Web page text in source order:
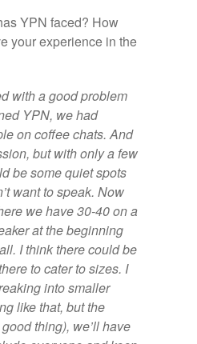
YPN faced? How
your experience in the
with a good problem
YPN, we had
on coffee chats. And
but with only a few
be some quiet spots
want to speak. Now
we have 30-40 on a
at the beginning
I think there could be
to cater to sizes. I
into smaller
like that, but the
thing), we’ll have